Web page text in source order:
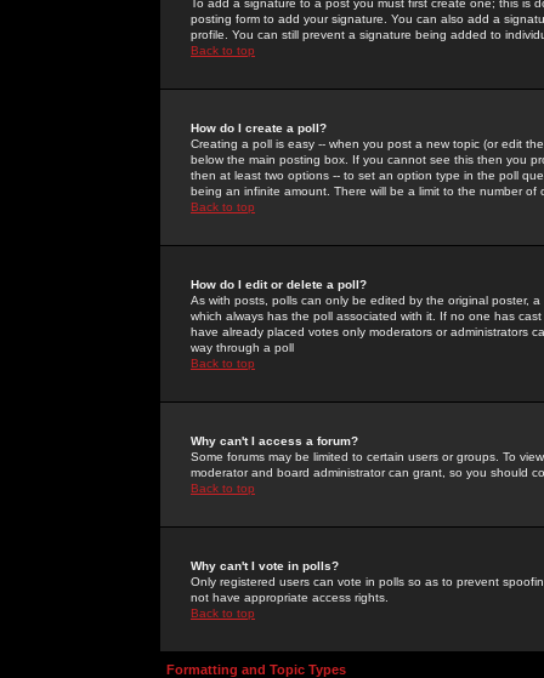
To add a signature to a post you must first create one; this
posting form to add your signature. You can also add a
profile. You can still prevent a signature being added to
Back to top
How do I create a poll?
Creating a poll is easy -- when you post a new topic (or edit
below the main posting box. If you cannot see this then you
then at least two options -- to set an option type in the poll
being an infinite amount. There will be a limit to the number
Back to top
How do I edit or delete a poll?
As with posts, polls can only be edited by the original poster,
which always has the poll associated with it. If no one has
have already placed votes only moderators or administrators
way through a poll
Back to top
Why can't I access a forum?
Some forums may be limited to certain users or groups. To
moderator and board administrator can grant, so you should
Back to top
Why can't I vote in polls?
Only registered users can vote in polls so as to prevent
not have appropriate access rights.
Back to top
Formatting and Topic Types